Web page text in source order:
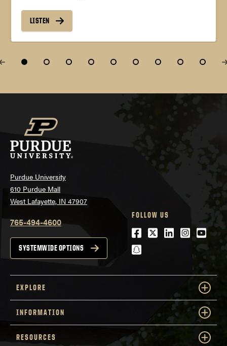
LISTEN
Purdue University
610 Purdue Mall
West Lafayette, IN 47907
765-494-4600
SYSTEMWIDE OPTIONS
FOLLOW US
Facebook
Twitter
LinkedIn
snapchat
EXPLORE
INFORMATION
RESOURCES